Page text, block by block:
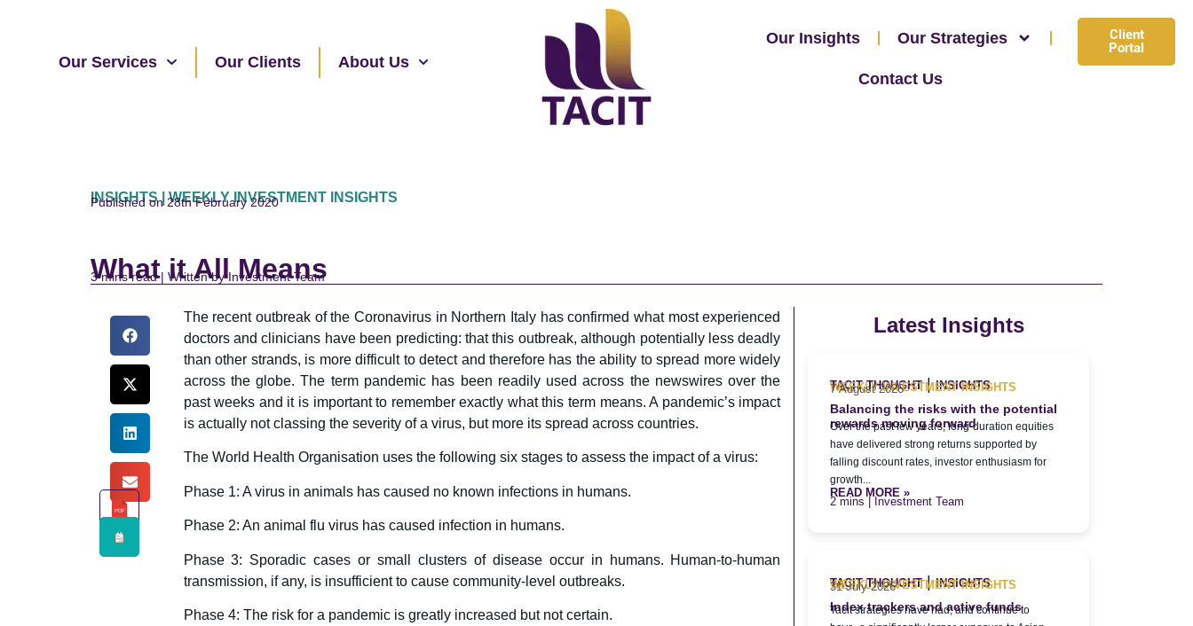
Our Services Our Clients About Us
Our Insights Our Strategies
Contact Us
Client
Portal
INSIGHTS | WEEKLY INVESTMENT INSIGHTS
Published on 28th February 2020
What it All Means
read | Written by Investment Team
PDF
The recent outbreak of the Coronavirus in Northern Italy has confirmed what most experienced
doctors and clinicians have been predicting: that this outbreak, although potentially less deadly
than other strands, is more difficult to detect and therefore has the ability to spread more widely
across the globe. The term pandemic has been readily used across the newswires over the
past weeks and it is important to remember exactly what this term means. A pandemic’s impact
is actually not classing the severity of a virus, but more its spread across countries.
The World Health Organisation uses the following six stages to assess the impact of a virus:
Phase 1: A virus in animals has caused no known infections in humans.
Phase 2: An animal flu virus has caused infection in humans.
Phase 3: Sporadic cases or small clusters of disease occur in humans. Human-to-human
transmission, if any, is insufficient to cause community-level outbreaks.
Phase 4: The risk for a pandemic is greatly increased but not certain.
Latest Insights
TACIT THOUGHT|INSIGHTS
WEEKLY INVESTMENT INSIGHTS
7 August 2026
Balancing the risks with the potential
rewards moving forward
Over the past few years, long-duration equities
have delivered strong returns supported by
falling discount rates, investor enthusiasm for
growth...
READ MORE »
| Investment Team
TACIT THOUGHT|INSIGHTS
WEEKLY INVESTMENT INSIGHTS
31 July 2026
Index trackers and active funds
Tacit strategies have had, and continue to